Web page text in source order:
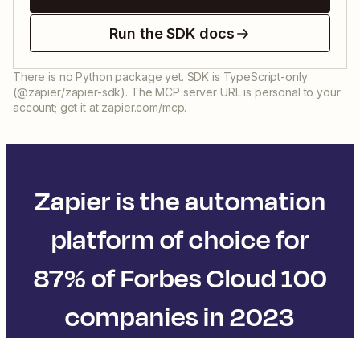
Run the SDK docs
There is no Python package yet. SDK is TypeScript-only
(@zapier/zapier-sdk). The MCP server URL is personal to your
account; get it at zapier.com/mcp.
Zapier is the automation
platform of choice for
87% of Forbes Cloud 100
companies in 2023